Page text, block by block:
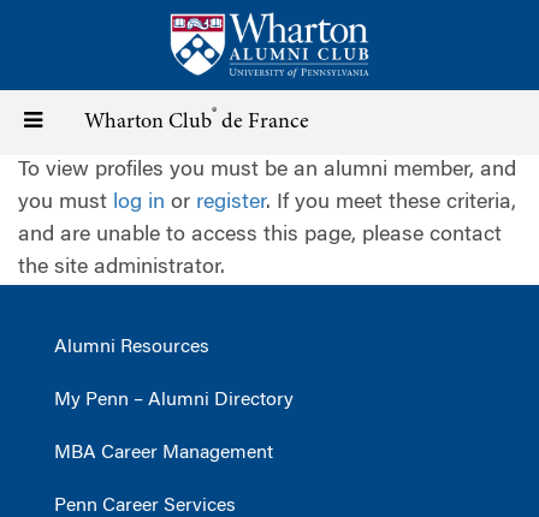
content
Toggle
navigation
Wharton Club® de France
To view profiles you must be an alumni member, and
you must log in or register. If you meet these criteria,
and are unable to access this page, please contact
the site administrator.
Alumni Resources
My Penn – Alumni Directory
MBA Career Management
Penn Career Services